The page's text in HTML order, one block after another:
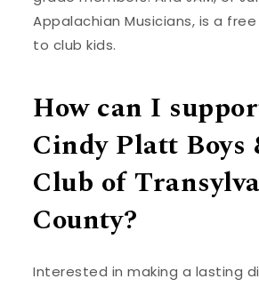
Appalachian Musicians, is a
to club kids.
How can I
Cindy Platt Boys
Club of
County?
Interested in making a lasting